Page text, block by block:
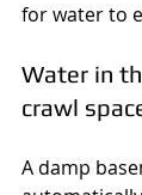
for water to
Water in
crawl
A damp